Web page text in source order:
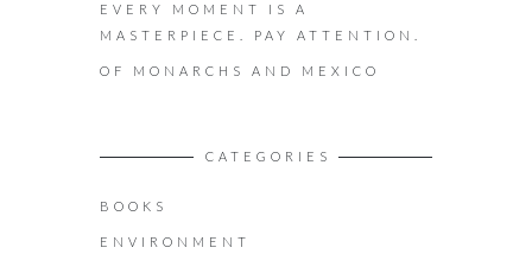
EVERY MOMENT IS A
MASTERPIECE. PAY ATTENTION.
OF MONARCHS AND MEXICO
CATEGORIES
BOOKS
ENVIRONMENT